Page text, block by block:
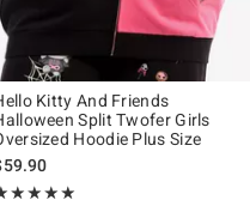
Kitty And Friends
Split Twofer Girls
Hoodie Plus Size
5 out of 5